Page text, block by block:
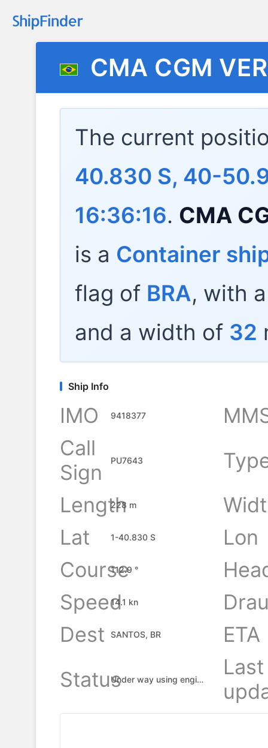
CMA CGM
The current
40.830 S, 40-
16:36:16. CMA
is a Container
flag of BRA, with
and a width of 32
Ship Info
IMO 9418377
Call
Sign
PU7643
Length
228 m
Lat
1-40.830 S
Lon
Course
112.9 °
Speed14.1 kn
Dest
SANTOS, BR
ETA
Status
Under way using engine
Last